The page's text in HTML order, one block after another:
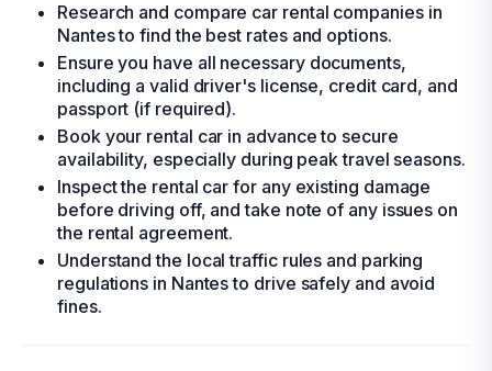
Research and compare car rental companies in
Nantes to find the best rates and options.
Ensure you have all necessary documents,
including a valid driver's license, credit card, and
passport (if required).
Book your rental car in advance to secure
availability, especially during peak travel seasons.
Inspect the rental car for any existing damage
before driving off, and take note of any issues on
the rental agreement.
Understand the local traffic rules and parking
regulations in Nantes to drive safely and avoid
fines.